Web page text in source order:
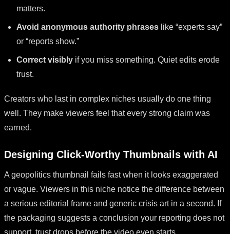
matters.
Avoid anonymous authority phrases like “experts say”
or “reports show.”
Correct visibly if you miss something. Quiet edits erode
trust.
Creators who last in complex niches usually do one thing
well. They make viewers feel that every strong claim was
earned.
Designing Click-Worthy Thumbnails with AI
A geopolitics thumbnail fails fast when it looks exaggerated
or vague. Viewers in this niche notice the difference between
a serious editorial frame and generic crisis art in a second. If
the packaging suggests a conclusion your reporting does not
support, trust drops before the video even starts.